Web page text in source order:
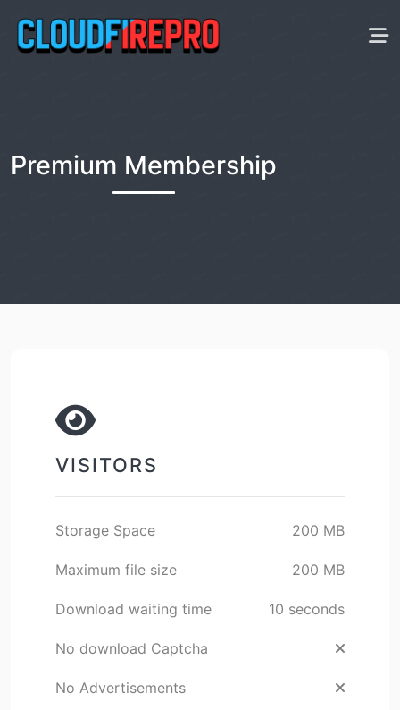
Premium Membership
VISITORS
Storage Space 200 MB
Maximum file size 200 MB
Download waiting time 10 seconds
No download Captcha
No Advertisements